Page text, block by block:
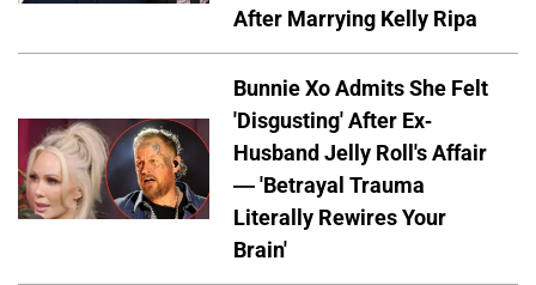
After Marrying Kelly Ripa
Bunnie Xo Admits She Felt
'Disgusting' After Ex-
Husband Jelly Roll's Affair
— 'Betrayal Trauma
Literally Rewires Your
Brain'